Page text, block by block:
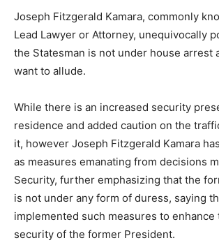
Joseph Fitzgerald Kamara, commonly
Lead Lawyer or Attorney, unequivocally
the Statesman is not under house arrest
want to allude.
While there is an increased security
residence and added caution on the
it, however Joseph Fitzgerald Kamara
as measures emanating from decisions
Security, further emphasizing that the
is not under any form of duress, saying
implemented such measures to enhance
security of the former President.